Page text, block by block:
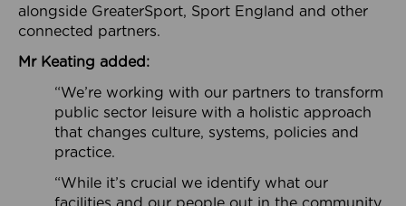
alongside GreaterSport, Sport England and other
connected partners.
Mr Keating added:
“We’re working with our partners to transform
public sector leisure with a holistic approach
that changes culture, systems, policies and
practice.
“While it’s crucial we identify what our
facilities and our people out in the community